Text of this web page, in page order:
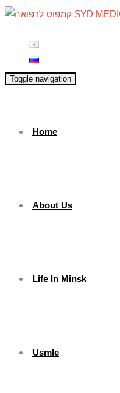
Toggle navigation
Home
About Us
Life In Minsk
Usmle